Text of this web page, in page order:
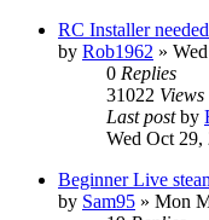
RC Installer
by Rob1962 »
0 Replies
31022 Views
Last postby
Wed Oct 29,
Beginner Live
by Sam95 » Mon